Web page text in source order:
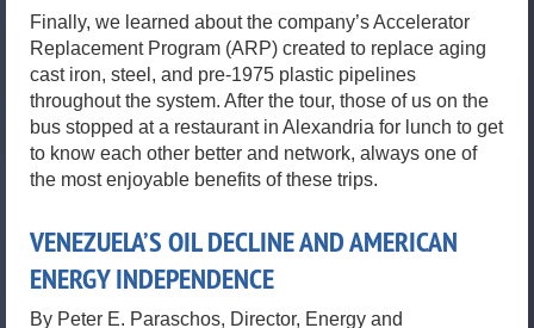
Finally, we learned about the company’s Accelerator
Replacement Program (ARP) created to replace aging
cast iron, steel, and pre-1975 plastic pipelines
throughout the system. After the tour, those of us on the
bus stopped at a restaurant in Alexandria for lunch to get
to know each other better and network, always one of
the most enjoyable benefits of these trips.
VENEZUELA’S OIL DECLINE AND AMERICAN
ENERGY INDEPENDENCE
By Peter E. Paraschos, Director, Energy and